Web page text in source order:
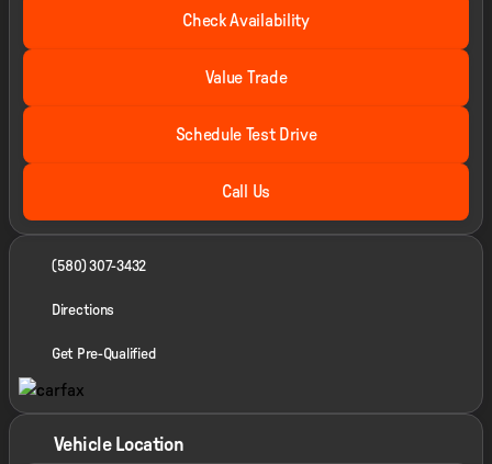
Check Availability
Value Trade
Schedule Test Drive
Call Us
(580) 307-3432
Directions
Get Pre-Qualified
Vehicle Location